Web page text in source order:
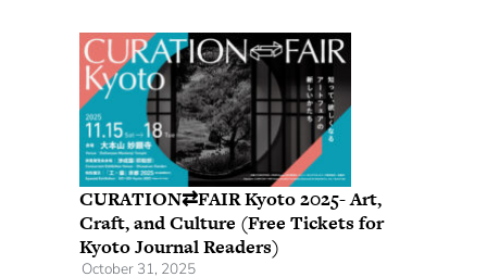
CURATION⇄FAIR Kyoto 2025- Art,
Craft, and Culture (Free Tickets for
Kyoto Journal Readers)
October 31, 2025